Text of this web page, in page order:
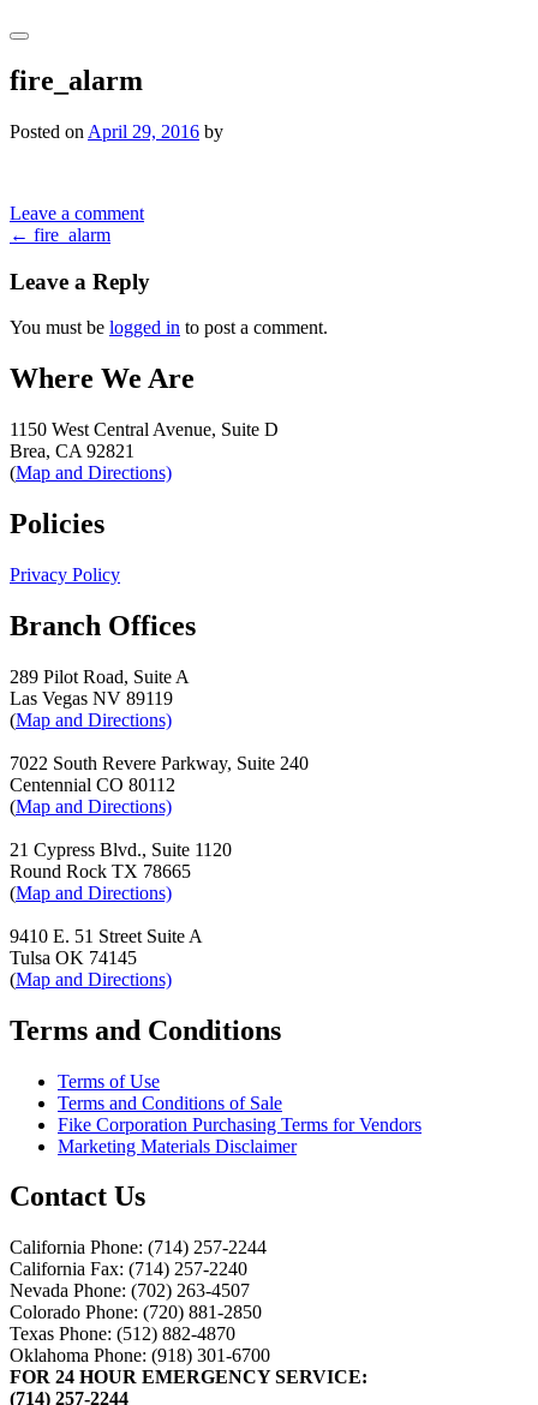
Search
fire_alarm
Posted on April 29, 2016 by
Leave a comment
Post
navigation
← fire_alarm
Leave a Reply
You must be logged in to post a comment.
Where We Are
1150 West Central Avenue, Suite D
Brea, CA 92821
(Map and Directions)
Policies
Privacy Policy
Branch Offices
289 Pilot Road, Suite A
Las Vegas NV 89119
(Map and Directions)
7022 South Revere Parkway, Suite 240
Centennial CO 80112
(Map and Directions)
21 Cypress Blvd., Suite 1120
Round Rock TX 78665
(Map and Directions)
9410 E. 51 Street Suite A
Tulsa OK 74145
(Map and Directions)
Terms and Conditions
Terms of Use
Terms and Conditions of Sale
Fike Corporation Purchasing Terms for Vendors
Marketing Materials Disclaimer
Contact Us
California Phone: (714) 257-2244
California Fax: (714) 257-2240
Nevada Phone: (702) 263-4507
Colorado Phone: (720) 881-2850
Texas Phone: (512) 882-4870
Oklahoma Phone: (918) 301-6700
FOR 24 HOUR EMERGENCY SERVICE:
(714) 257-2244